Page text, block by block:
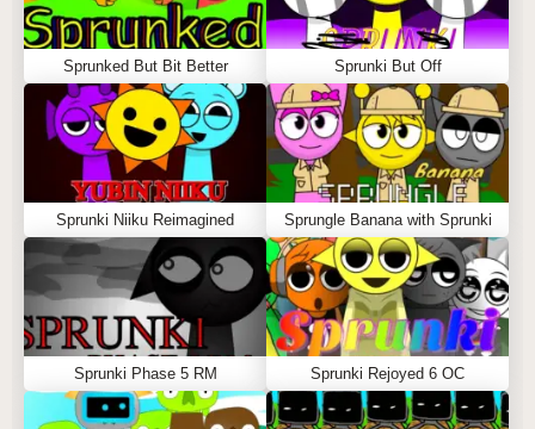
Sprunked But Bit Better Sprunki But Off
Sprunki Niiku Reimagined Sprungle Banana with Sprunki
Sprunki Phase 5 RM Sprunki Rejoyed 6 OC